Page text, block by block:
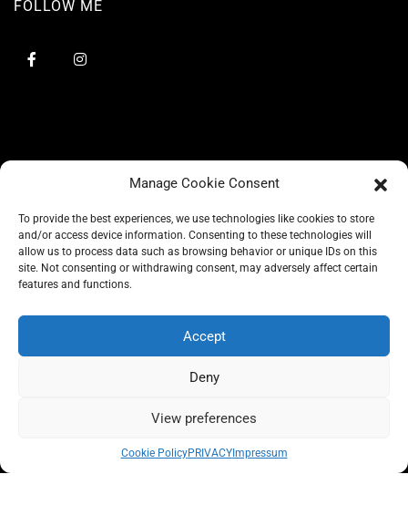
Manage Cookie Consent
To provide the best experiences, we use technologies like cookies to store
and/or access device information. Consenting to these technologies will
allow us to process data such as browsing behavior or unique IDs on this
site. Not consenting or withdrawing consent, may adversely affect certain
features and functions.
Accept
Deny
View preferences
Cookie PolicyPRIVACYImpressum
FOLLOW ME
BLOG
ABOUT A CARRIE
All rights reserved @carrieforshoes
Message